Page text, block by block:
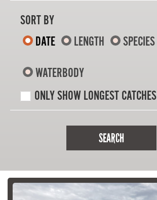
SORT BY
DATE
LENGTH
SPECIES
WATERBODY
ONLY SHOW LONGEST CATCHES